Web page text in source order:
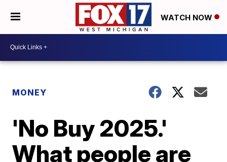
WATCH NOW
MONEY
'No Buy 2025.'
What people are